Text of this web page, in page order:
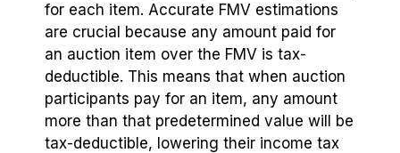
for each item. Accurate FMV estimations
are crucial because any amount paid for
an auction item over the FMV is tax-
deductible. This means that when auction
participants pay for an item, any amount
more than that predetermined value will be
tax-deductible, lowering their income tax